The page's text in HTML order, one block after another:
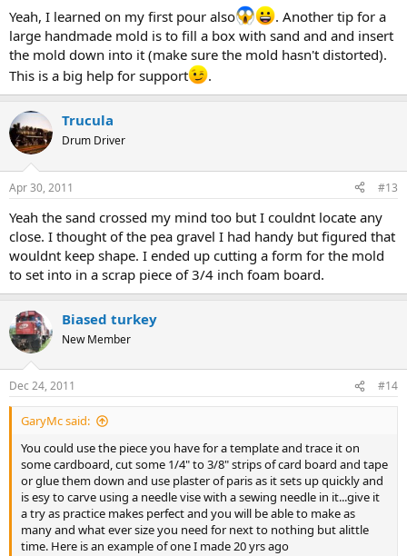
Yeah, I learned on my first pour also
. Another tip for a
large handmade mold is to fill a box with sand and and insert
the mold down into it (make sure the mold hasn't distorted).
This is a big help for support
.
Trucula
Drum Driver
Apr 30, 2011 #13
Yeah the sand crossed my mind too but I couldnt locate any
close. I thought of the pea gravel I had handy but figured that
wouldnt keep shape. I ended up cutting a form for the mold
to set into in a scrap piece of 3/4 inch foam board.
Biased turkey
New Member
Dec 24, 2011 #14
GaryMc said:
You could use the piece you have for a template and trace it on
some cardboard, cut some 1/4" to 3/8" strips of card board and tape
or glue them down and use plaster of paris as it sets up quickly and
is esy to carve using a needle vise with a sewing needle in it...give it
a try as practice makes perfect and you will be able to make as
many and what ever size you need for next to nothing but alittle
time. Here is an example of one I made 20 yrs ago